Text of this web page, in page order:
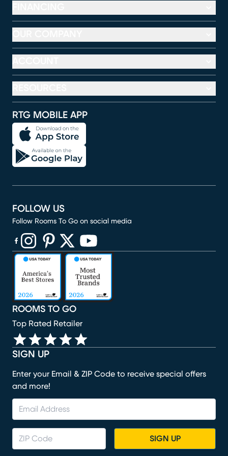
RTG MOBILE APP
SIGN UP
Enter your Email & ZIP Code to receive special offers
and more!
SIGN UP
ROOMS TO GO
Top Rated Retailer
FOLLOW US
Follow Rooms To Go on social media
(opens in new window)
(opens in new window)
(opens in new window)
(opens in new window)
(opens in new window)